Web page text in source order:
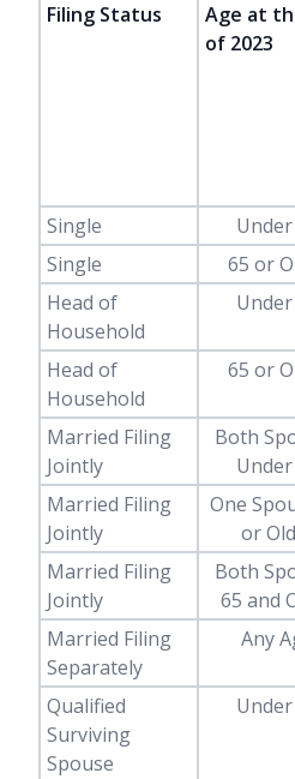
Filing Status
Age at
of 2023
Single
Single
65 or
Head of
Household
Head of
Household
65 or
Married Filing
Jointly
Both
Married Filing
Jointly
One
or
Married Filing
Jointly
Both
65 and
Married Filing
Separately
Any
Qualified
Surviving
Spouse